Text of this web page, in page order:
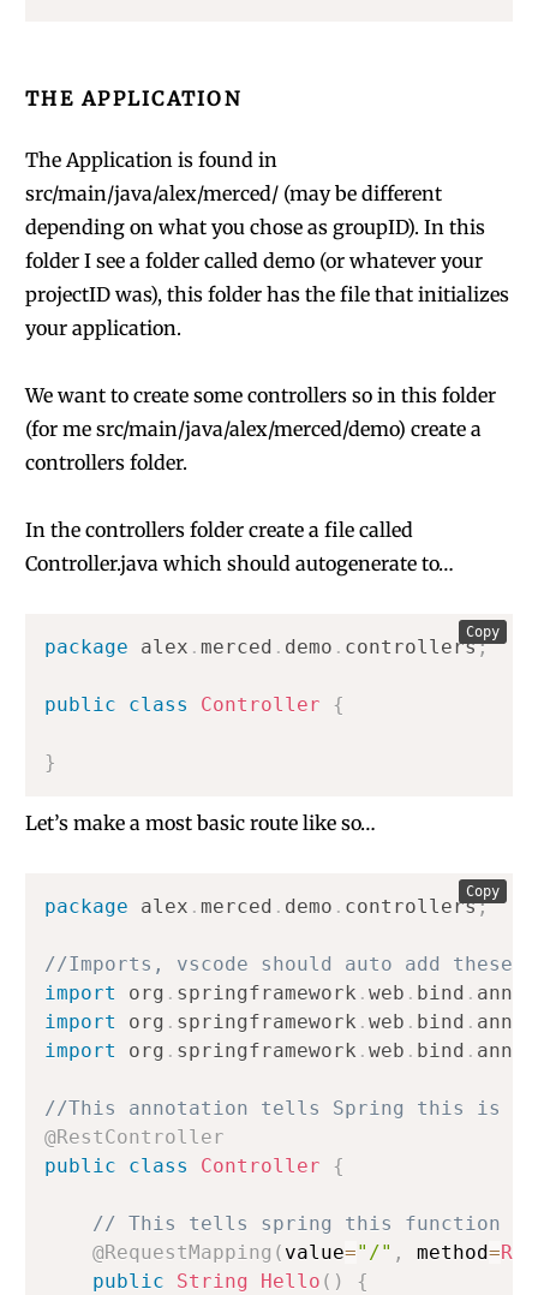
THE APPLICATION
The Application is found in
src/main/java/alex/merced/ (may be different
depending on what you chose as groupID). In this
folder I see a folder called demo (or whatever your
projectID was), this folder has the file that initializes
your application.
We want to create some controllers so in this folder
(for me src/main/java/alex/merced/demo) create a
controllers folder.
In the controllers folder create a file called
Controller.java which should autogenerate to…
package alex . merced . demo . controllers;
public class Controller {
}
Copy
Let’s make a most basic route like so…
package alex . merced . demo . controllers;
//Imports, vscode should auto add these
import
org . springframework . web . bind .
import
org . springframework . web . bind .
import
org . springframework . web . bind .
//This annotation tells Spring this is a
@RestController
public
class Controller {
// This tells spring this function
@RequestMapping ( value="/" , method=
public
String Hello ( ) {
Copy